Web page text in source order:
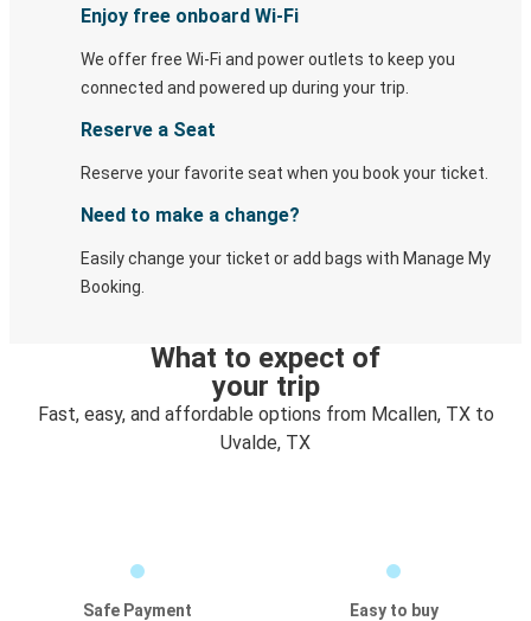
Enjoy free onboard Wi-Fi
We offer free Wi-Fi and power outlets to keep you
connected and powered up during your trip.
Reserve a Seat
Reserve your favorite seat when you book your ticket.
Need to make a change?
Easily change your ticket or add bags with Manage My
Booking.
What to expect of
your trip
Fast, easy, and affordable options from Mcallen, TX to
Uvalde, TX
Safe Payment
Easy to buy